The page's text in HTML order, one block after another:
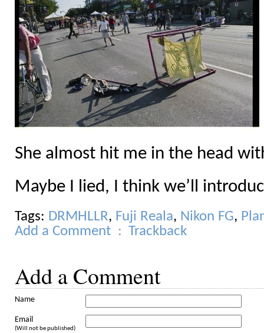
She almost hit me in the head
Maybe I lied, I think we’ll
Tags: DRMHLLR, Fuji Reala, Nikon FG,
Add a Comment
Trackback
Add a Comment
Name
Email
(Will not be published)